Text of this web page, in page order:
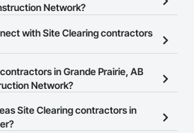
Network?
Clearing contractors in Grande Prairie,
Network.
with Site Clearing contractors
Network allows you to search for Site
Prairie, AB that meet your
page so you can easily connect with
in Grande Prairie, AB
Network?
Network is free and open to any
industry. Click
at the top of
Site Clearing contractors in